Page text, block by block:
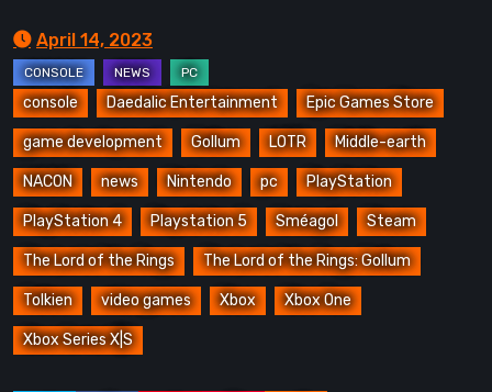
April 14, 2023
console Daedalic Entertainment Epic Games Store
game development Gollum LOTR Middle-earth
NACON news Nintendo pc PlayStation
PlayStation 4 Playstation 5 Sméagol Steam
The Lord of the Rings The Lord of the Rings: Gollum
Tolkien video games Xbox Xbox One
Xbox Series X|S